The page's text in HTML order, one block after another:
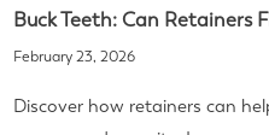
Buck Teeth: Can Retainers
February 23, 2026
Discover how retainers can